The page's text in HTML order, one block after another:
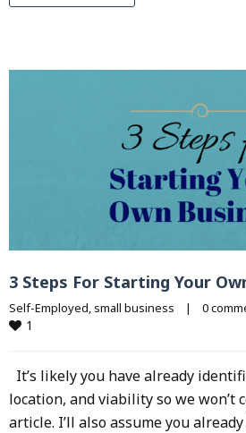
3 Steps For Starting Your
Self-Employed small business | 0
1
It’s likely you have already
location, and viability so we won’t
article. I’ll also assume you